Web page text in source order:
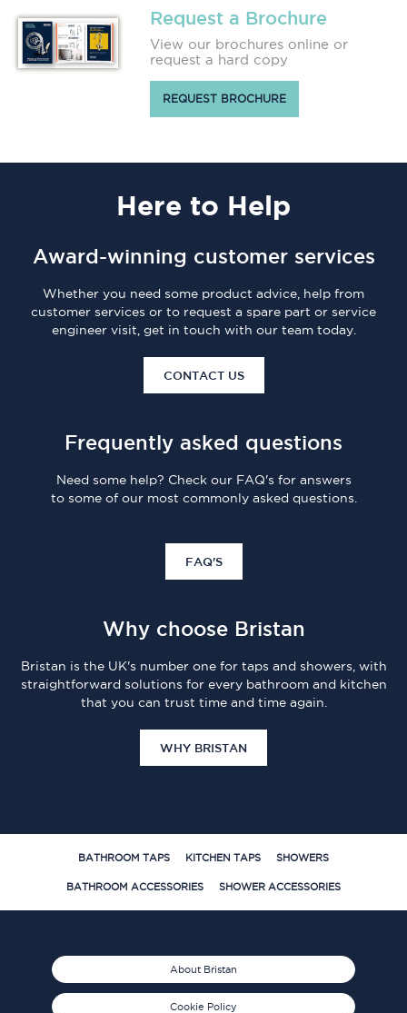
Request a Brochure
View our brochures online or
request a hard copy
REQUEST BROCHURE
Here to Help
Award-winning customer services
Whether you need some product advice, help from
customer services or to request a spare part or service
engineer visit, get in touch with our team today.
CONTACT US
Frequently asked questions
Need some help? Check our FAQ's for answers
to some of our most commonly asked questions.
FAQ'S
Why choose Bristan
Bristan is the UK's number one for taps and showers, with
straightforward solutions for every bathroom and kitchen
that you can trust time and time again.
WHY BRISTAN
BATHROOM TAPS KITCHEN TAPS SHOWERS
BATHROOM ACCESSORIES SHOWER ACCESSORIES
About Bristan
Cookie Policy